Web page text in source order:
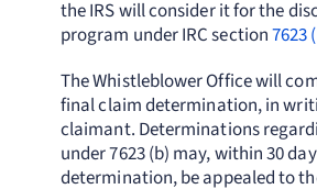
the IRS will consider it for the
program under IRC section7623
The Whistleblower Office will
final claim determination, in
claimant. Determinations
under 7623 (b) may, within 30
determination, be appealed to